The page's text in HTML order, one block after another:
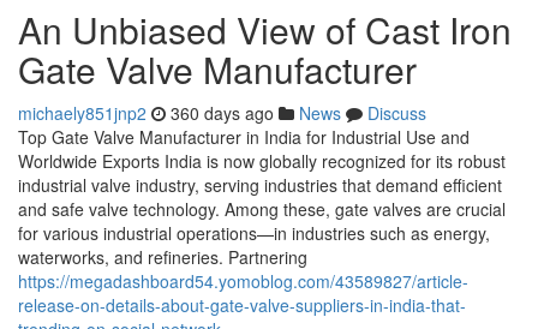
An Unbiased View of Cast Iron
Gate Valve Manufacturer
michaely851jnp2 360 days ago News
Discuss
Top Gate Valve Manufacturer in India for Industrial Use and
Worldwide Exports India is now globally recognized for its robust
industrial valve industry, serving industries that demand efficient
and safe valve technology. Among these, gate valves are crucial
for various industrial operations—in industries such as energy,
waterworks, and refineries. Partnering
https://megadashboard54.yomoblog.com/43589827/article-
release-on-details-about-gate-valve-suppliers-in-india-that-